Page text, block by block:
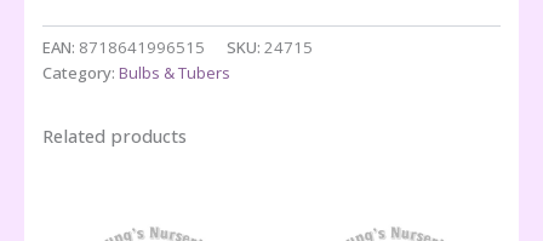
EAN: 8718641996515 SKU: 24715
Category: Bulbs & Tubers
Related products